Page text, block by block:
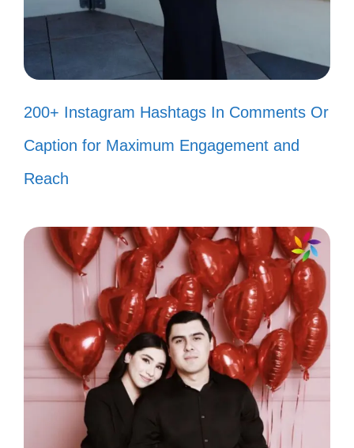
one canyon at a time! 🏞️
Bold moves and breathtaking views
Adventure is out there, and I’m right
in the middle of it! 🚀
Hiking my way to new heights and
unforgettable views! ⛰️
When life gets tough, I just find a
canyon to explore! 💪
Bold adventures make the best
200+ Instagram Hashtags In Comments Or
Caption for Maximum Engagement and
Reach